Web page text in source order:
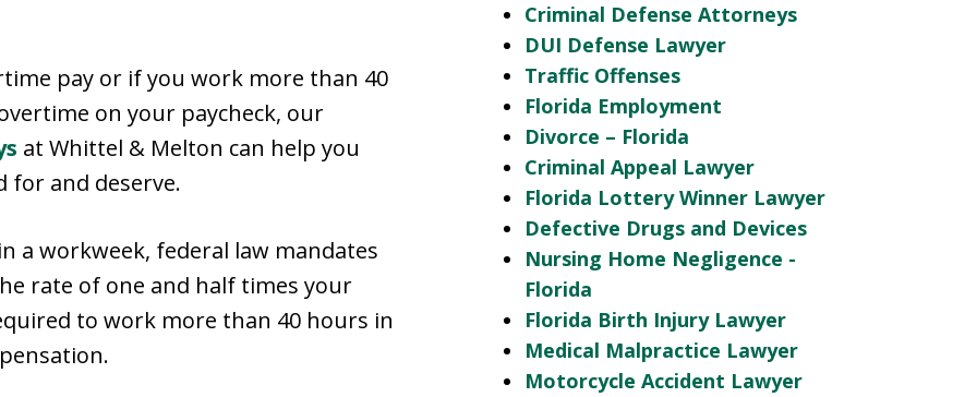
pay or if you work more than 40
on your paycheck, our
at Whittel & Melton can help you
for and deserve.
a workweek, federal law mandates
rate of one and half times your
to work more than 40 hours in
Criminal Defense Attorneys
DUI Defense Lawyer
Traffic Offenses
Florida Employment
Divorce – Florida
Criminal Appeal Lawyer
Florida Lottery Winner Lawyer
Defective Drugs and Devices
Nursing Home Negligence -
Florida
Florida Birth Injury Lawyer
Medical Malpractice Lawyer
Motorcycle Accident Lawyer